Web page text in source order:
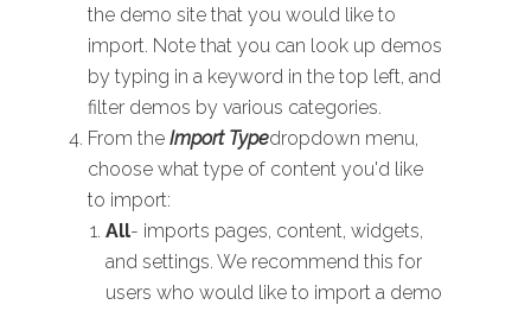
the demo site that you would like to
import. Note that you can look up demos
by typing in a keyword in the top left, and
filter demos by various categories.
From the Import Typedropdown menu,
choose what type of content you'd like
to import:
All- imports pages, content, widgets,
and settings. We recommend this for
users who would like to import a demo